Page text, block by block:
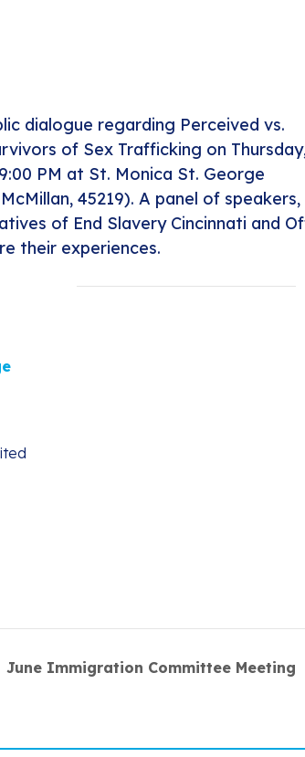
dialogue regarding Perceived vs.
of Sex Trafficking on
PM at St. Monica St. George
45219). A panel of speakers,
of End Slavery Cincinnati and
their experiences.
June Immigration Committee Meeting